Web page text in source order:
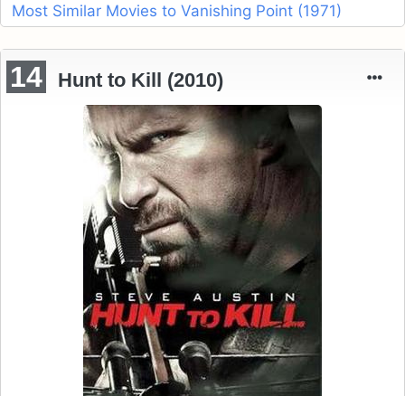
Most Similar Movies to Vanishing Point (1971)
14 Hunt to Kill (2010)